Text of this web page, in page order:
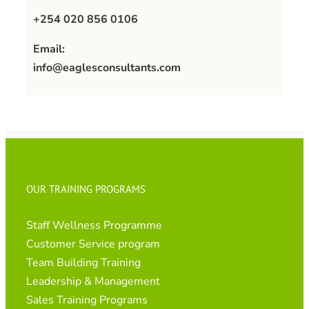
+254 020 856 0106
Email:
info@eaglesconsultants.com
OUR TRAINING PROGRAMS
Staff Wellness Programme
Customer Service program
Team Building Training
Leadership & Management
Sales Training Programs